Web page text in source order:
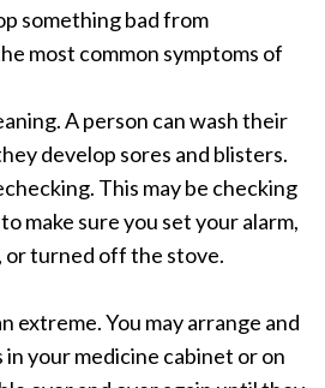
something bad from
most common symptoms of
A person can wash their
develop sores and blisters.
This may be checking
make sure you set your alarm,
or turned off the stove.
extreme. You may arrange and
your medicine cabinet or on